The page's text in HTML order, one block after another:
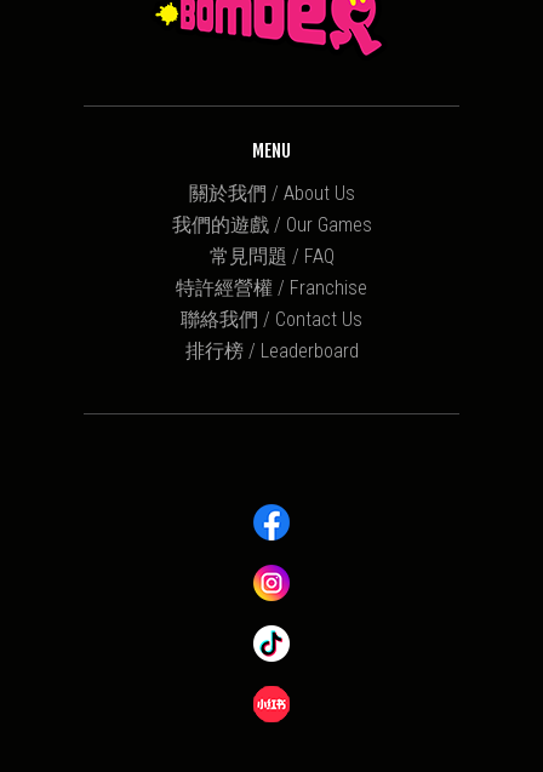
MENU
關於我們 / About Us
我們的遊戲 / Our Games
常見問題 / FAQ
特許經營權 / Franchise
聯絡我們 / Contact Us
排行榜 / Leaderboard